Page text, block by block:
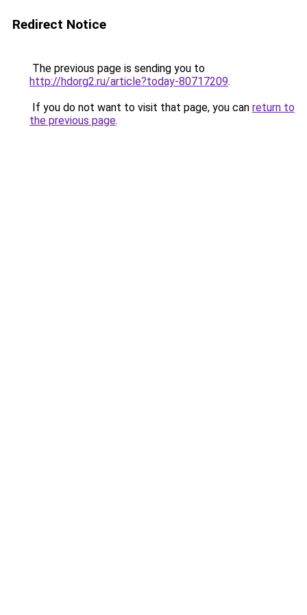
Redirect Notice
The previous page is sending you to
http://hdorg2.ru/article?today-80717209.
If you do not want to visit that page, you can return to
the previous page.